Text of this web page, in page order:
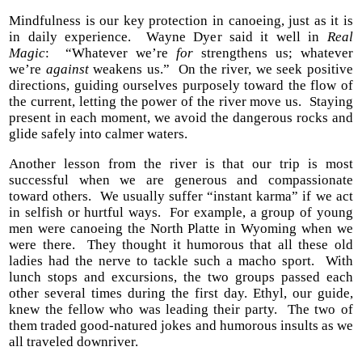
Mindfulness is our key protection in canoeing, just as it is
in daily experience. Wayne Dyer said it well in Real
Magic: “Whatever we’re forstrengthens us; whatever
we’re againstweakens us.” On the river, we seek positive
directions, guiding ourselves purposely toward the flow of
the current, letting the power of the river move us. Staying
present in each moment, we avoid the dangerous rocks and
glide safely into calmer waters.
Another lesson from the river is that our trip is most
successful when we are generous and compassionate
toward others. We usually suffer “instant karma” if we act
in selfish or hurtful ways. For example, a group of young
men were canoeing the North Platte in Wyoming when we
were there. They thought it humorous that all these old
ladies had the nerve to tackle such a macho sport. With
lunch stops and excursions, the two groups passed each
other several times during the first day. Ethyl, our guide,
knew the fellow who was leading their party. The two of
them traded good-natured jokes and humorous insults as we
all traveled downriver.